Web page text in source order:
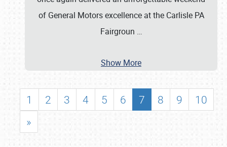
of General Motors excellence at the Carlisle PA
Fairgroun …
Show More
1 2 3 4 5 6 7 8 9
10
»